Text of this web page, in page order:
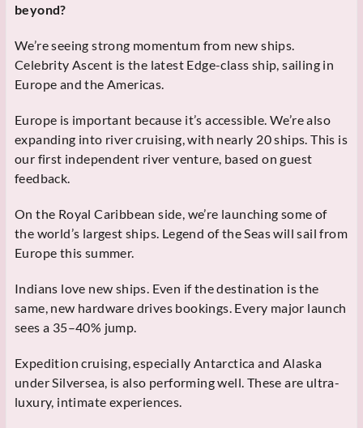
beyond?
We’re seeing strong momentum from new ships.
Celebrity Ascent is the latest Edge-class ship, sailing in
Europe and the Americas.
Europe is important because it’s accessible. We’re also
expanding into river cruising, with nearly 20 ships. This is
our first independent river venture, based on guest
feedback.
On the Royal Caribbean side, we’re launching some of
the world’s largest ships. Legend of the Seas will sail from
Europe this summer.
Indians love new ships. Even if the destination is the
same, new hardware drives bookings. Every major launch
sees a 35–40% jump.
Expedition cruising, especially Antarctica and Alaska
under Silversea, is also performing well. These are ultra-
luxury, intimate experiences.